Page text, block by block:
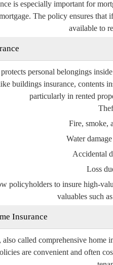
is especially important for
The policy ensures that
available to
personal belongings
buildings insurance, contents
particularly in rented
Fire, smoke,
Water
Accidental
Loss
policyholders to insure high-
valuables such
Insurance
called comprehensive home
are convenient and often